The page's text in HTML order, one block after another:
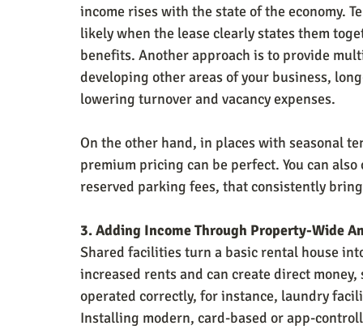
income rises with the state of the economy.
likely when the lease clearly states them
benefits. Another approach is to provide
developing other areas of your business,
lowering turnover and vacancy expenses.
On the other hand, in places with seasonal
premium pricing can be perfect. You can
reserved parking fees, that consistently
3. Adding Income Through Property-Wide
Shared facilities turn a basic rental house
increased rents and can create direct
operated correctly, for instance, laundry
Installing modern, card-based or app-